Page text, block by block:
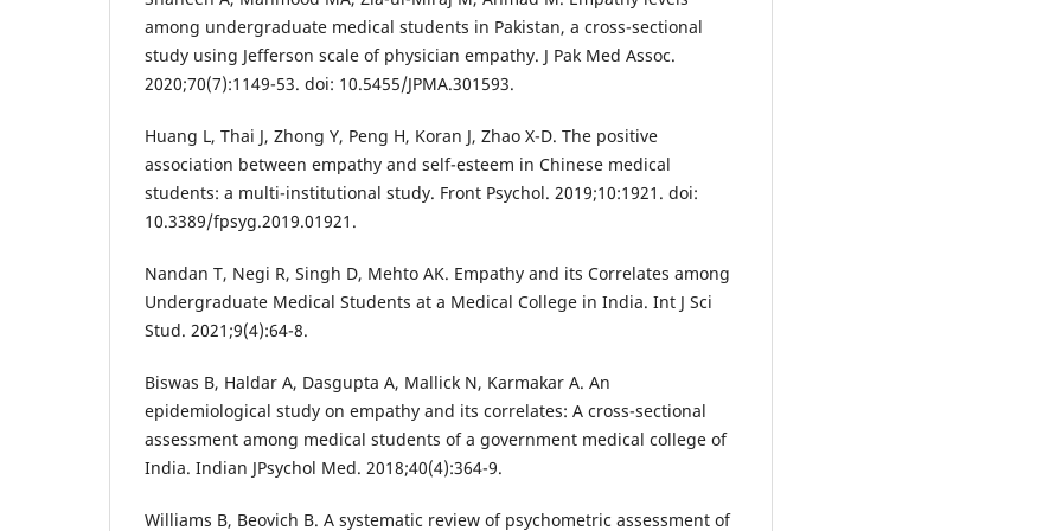
among undergraduate medical students in Pakistan, a cross-sectional
study using Jefferson scale of physician empathy. J Pak Med Assoc.
2020;70(7):1149-53. doi: 10.5455/JPMA.301593.
Huang L, Thai J, Zhong Y, Peng H, Koran J, Zhao X-D. The positive
association between empathy and self-esteem in Chinese medical
students: a multi-institutional study. Front Psychol. 2019;10:1921. doi:
10.3389/fpsyg.2019.01921.
Nandan T, Negi R, Singh D, Mehto AK. Empathy and its Correlates among
Undergraduate Medical Students at a Medical College in India. Int J Sci
Stud. 2021;9(4):64-8.
Biswas B, Haldar A, Dasgupta A, Mallick N, Karmakar A. An
epidemiological study on empathy and its correlates: A cross-sectional
assessment among medical students of a government medical college of
India. Indian JPsychol Med. 2018;40(4):364-9.
Williams B, Beovich B. A systematic review of psychometric assessment of